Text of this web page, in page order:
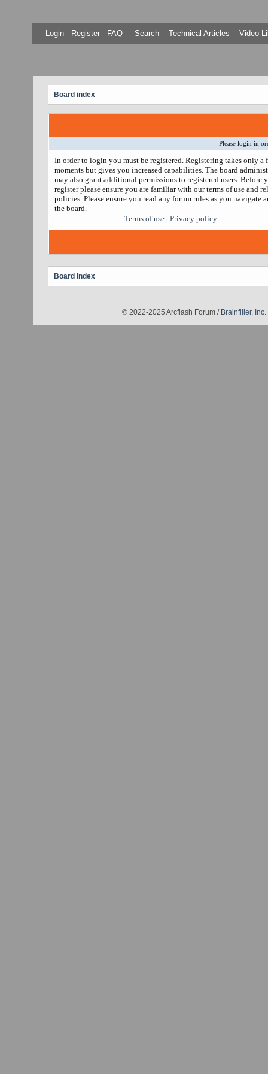
Login Register FAQ Search Technical Articles Video
Board index
Please login in
In order to login you must be registered. Registering takes only a
moments but gives you increased capabilities. The board
may also grant additional permissions to registered users. Before
register please ensure you are familiar with our terms of use and
policies. Please ensure you read any forum rules as you navigate
the board.
Terms of use | Privacy policy
Board index
© 2022-2025 Arcflash Forum / Brainfiller, Inc.